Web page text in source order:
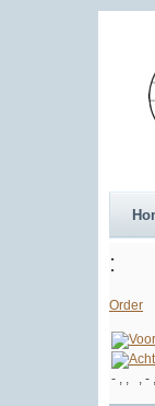
:
Order
- , , , -